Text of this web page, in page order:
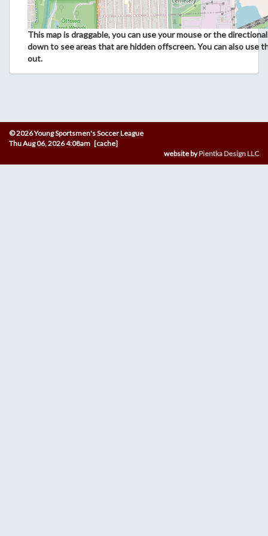
This map is draggable, you can use your mouse or the
down to see areas that are hidden offscreen. You can also use
out.
© 2026 Young Sportsmen's Soccer League
Thu Aug 06, 2026 4:08am [cache]
website byPientka Design LLC